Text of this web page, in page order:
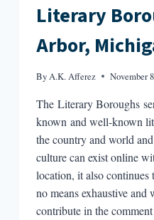
Literary
Arbor,
ByA.K. Afferez November
The Literary Boroughs
known and well-known
the country and world
culture can exist online
location, it also continues
no means exhaustive and
contribute in the